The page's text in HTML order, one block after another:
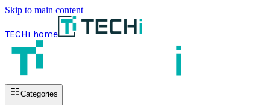
Skip to main content
TECHi home
Categories